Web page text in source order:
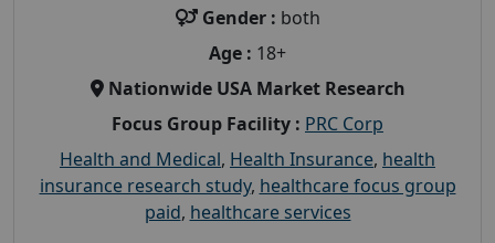
Gender : both
Age : 18+
Nationwide USA Market Research
Focus Group Facility : PRC Corp
Health and Medical, Health Insurance, health
insurance research study, healthcare focus group
paid, healthcare services